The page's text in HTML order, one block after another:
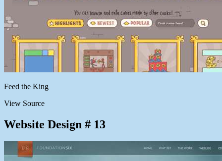
Feed the King
View Source
Website Design # 13